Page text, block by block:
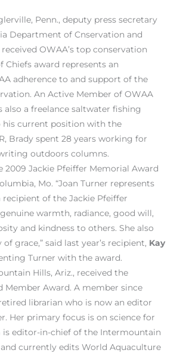
Penn., deputy press secretary
Department of Cnservation and
OWAA’s top conservation
Chiefs award represents an
adherence to and support of the
An Active Member of OWAA
also a freelance saltwater fishing
current position with the
Brady spent 28 years working for
outdoors columns.
2009 Jackie Pfeiffer Memorial Award
Mo. “Joan Turner represents
recipient of the Jackie Pfeiffer
warmth, radiance, good will,
and kindness to others. She also
grace,” said last year’s recipient, Kay
Turner with the award.
Hills, Ariz., received the
Member Award. A member since
librarian who is now an editor
Her primary focus is on science for
is editor-in-chief of the Intermountain
currently edits World Aquaculture